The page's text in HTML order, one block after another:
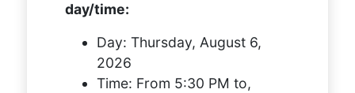
day/time:
Day: Thursday, August 6,
2026
Time: From 5:30 PM to,